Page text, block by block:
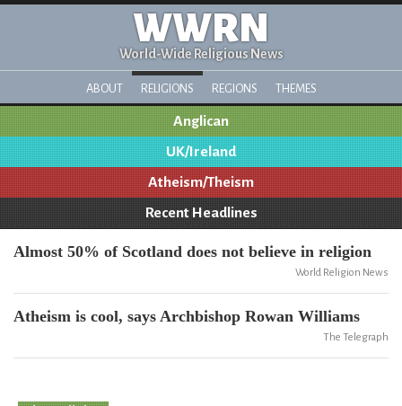
WWRN
World-Wide Religious News
ABOUT RELIGIONS REGIONS THEMES
Anglican
UK/Ireland
Atheism/Theism
Recent Headlines
Almost 50% of Scotland does not believe in religion
World Religion News
Atheism is cool, says Archbishop Rowan Williams
The Telegraph